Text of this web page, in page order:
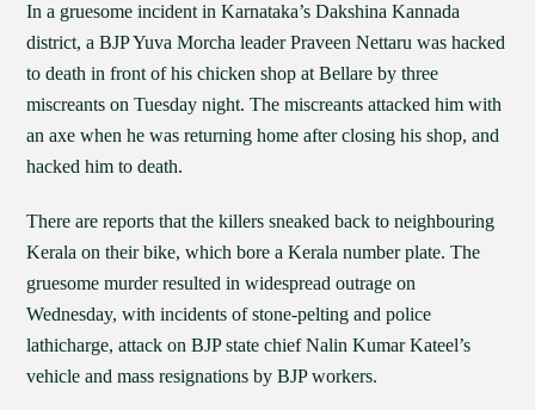
In a gruesome incident in Karnataka’s Dakshina Kannada
district, a BJP Yuva Morcha leader Praveen Nettaru was hacked
to death in front of his chicken shop at Bellare by three
miscreants on Tuesday night. The miscreants attacked him with
an axe when he was returning home after closing his shop, and
hacked him to death.
There are reports that the killers sneaked back to neighbouring
Kerala on their bike, which bore a Kerala number plate. The
gruesome murder resulted in widespread outrage on
Wednesday, with incidents of stone-pelting and police
lathicharge, attack on BJP state chief Nalin Kumar Kateel’s
vehicle and mass resignations by BJP workers.